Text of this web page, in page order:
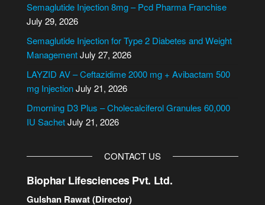
a
t
i
v
e
Semaglutide Injection 8mg – Pcd Pharma Franchise
July 29, 2026
Semaglutide Injection for Type 2 Diabetes and Weight
ManagementJuly 27, 2026
LAYZID AV – Ceftazidime 2000 mg + Avibactam 500
mg InjectionJuly 21, 2026
Dmorning D3 Plus – Cholecalciferol Granules 60,000
IU SachetJuly 21, 2026
CONTACT US
Biophar Lifesciences Pvt. Ltd.
Gulshan Rawat (Director)